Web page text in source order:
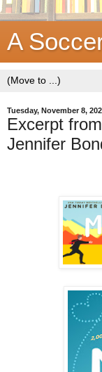
A
Tuesday, November 8,
Excerpt
Jennifer